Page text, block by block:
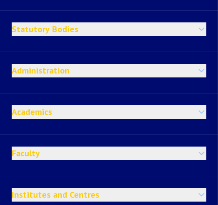
Statutory Bodies
Administration
Academics
Faculty
Institutes and Centres